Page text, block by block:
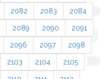
2082 2083 2084
2089 2090 2091
2096 2097 2098
2103 2104 2105